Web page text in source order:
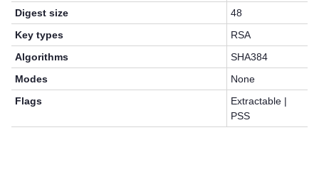
Digest size
48
Key types
RSA
Algorithms
SHA384
Modes
None
Flags
Extractable |
PSS